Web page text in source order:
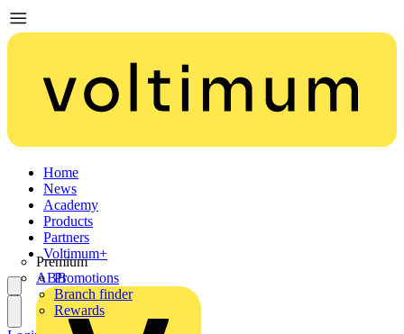
Home
News
Academy
Products
Partners
Premium
ABB
Voltimum+
Promotions
Branch finder
Rewards